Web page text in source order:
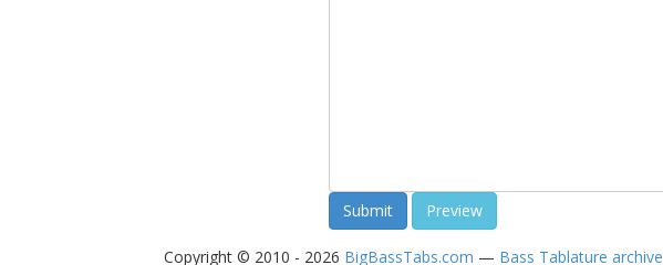
Copyright © 2010 - 2026 BigBassTabs.com — Bass Tablature archive